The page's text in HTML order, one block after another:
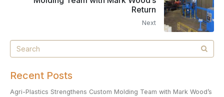
Return
Next
Recent Posts
Agri-Plastics Strengthens Custom Molding Team with Mark Wood’s